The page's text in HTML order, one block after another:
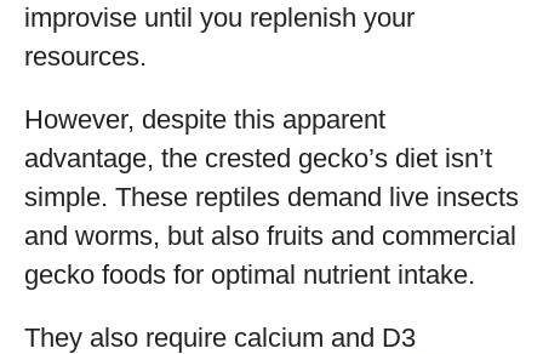
improvise until you replenish your
resources.
However, despite this apparent
advantage, the crested gecko’s diet isn’t
simple. These reptiles demand live insects
and worms, but also fruits and commercial
gecko foods for optimal nutrient intake.
They also require calcium and D3